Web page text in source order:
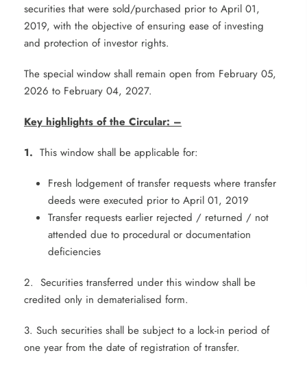
securities that were sold/purchased prior to April 01,
2019, with the objective of ensuring ease of investing
and protection of investor rights.
The special window shall remain open from February 05,
2026 to February 04, 2027.
Key highlights of the Circular: –
1. This window shall be applicable for:
Fresh lodgement of transfer requests where transfer
deeds were executed prior to April 01, 2019
Transfer requests earlier rejected / returned / not
attended due to procedural or documentation
deficiencies
2. Securities transferred under this window shall be
credited only in dematerialised form.
3. Such securities shall be subject to a lock-in period of
one year from the date of registration of transfer.